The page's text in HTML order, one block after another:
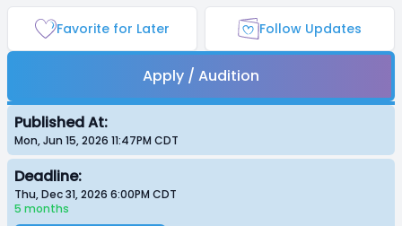
Favorite for Later Follow Updates
Apply / Audition
Published At:
Mon, Jun 15, 2026 11:47PM CDT
Deadline:
Thu, Dec 31, 2026 6:00PM CDT
5 months